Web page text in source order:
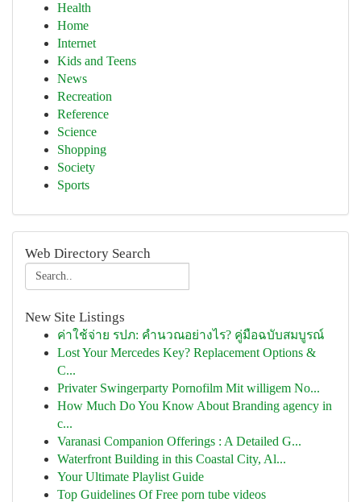
Health
Home
Internet
Kids and Teens
News
Recreation
Reference
Science
Shopping
Society
Sports
Web Directory Search
New Site Listings
ค่าใช้จ่าย รปภ: คำนวณอย่างไร? คู่มือฉบับสมบูรณ์
Lost Your Mercedes Key? Replacement Options &
C...
Privater Swingerparty Pornofilm Mit willigem No...
How Much Do You Know About Branding agency in
c...
Varanasi Companion Offerings : A Detailed G...
Waterfront Building in this Coastal City, Al...
Your Ultimate Playlist Guide
Top Guidelines Of Free porn tube videos